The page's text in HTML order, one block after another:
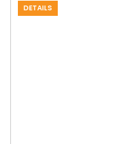
DETAILS